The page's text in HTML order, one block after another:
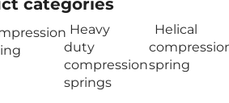
categories
Heavy
duty
compression
springs
Helical
spring